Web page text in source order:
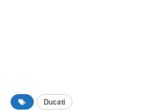
Ducati